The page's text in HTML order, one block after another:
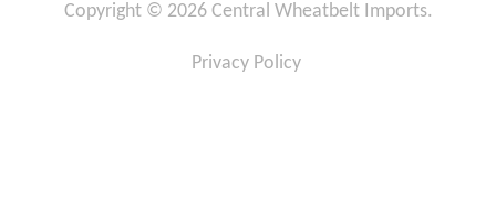
e
o
t
g
Copyright © 2026 Central Wheatbelt Imports.
Privacy Policy